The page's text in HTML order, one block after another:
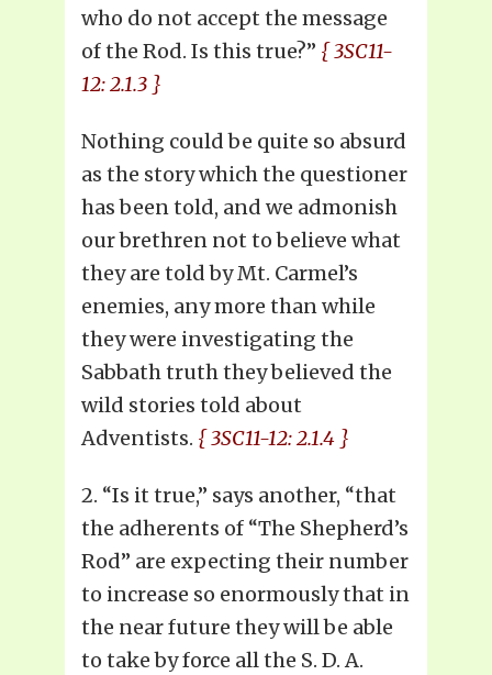
who do not accept the message
of the Rod. Is this true?” { 3SC11-
12: 2.1.3 }
Nothing could be quite so absurd
as the story which the questioner
has been told, and we admonish
our brethren not to believe what
they are told by Mt. Carmel’s
enemies, any more than while
they were investigating the
Sabbath truth they believed the
wild stories told about
Adventists. { 3SC11-12: 2.1.4 }
2. “Is it true,” says another, “that
the adherents of “The Shepherd’s
Rod” are expecting their number
to increase so enormously that in
the near future they will be able
to take by force all the S. D. A.